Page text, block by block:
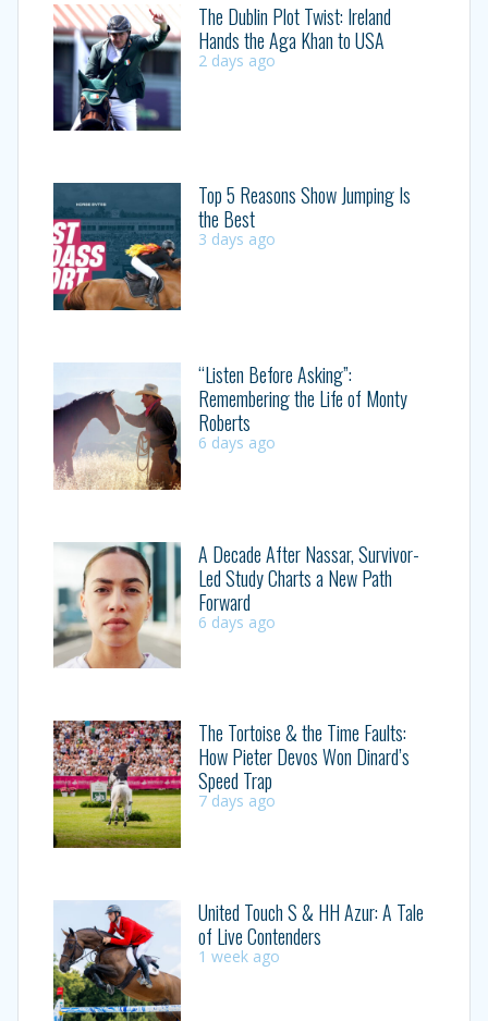
The Dublin Plot Twist: Ireland
Hands the Aga Khan to USA
2 days ago
Top 5 Reasons Show Jumping Is
the Best
3 days ago
“Listen Before Asking”:
Remembering the Life of Monty
Roberts
6 days ago
A Decade After Nassar, Survivor-
Led Study Charts a New Path
Forward
6 days ago
The Tortoise & the Time Faults:
How Pieter Devos Won Dinard’s
Speed Trap
7 days ago
United Touch S & HH Azur: A Tale
of Live Contenders
1 week ago